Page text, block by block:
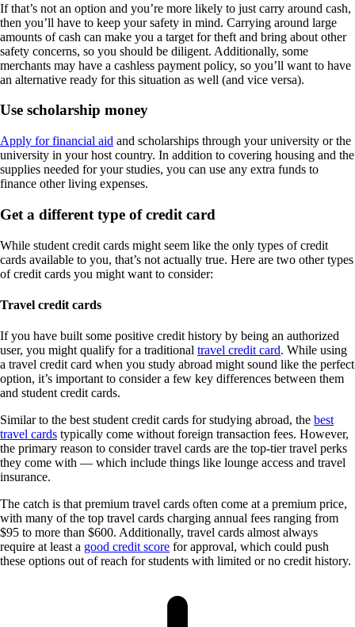
If that’s not an option and you’re more likely to just carry around cash,
then you’ll have to keep your safety in mind. Carrying around large
amounts of cash can make you a target for theft and bring about other
safety concerns, so you should be diligent. Additionally, some
merchants may have a cashless payment policy, so you’ll want to have
an alternative ready for this situation as well (and vice versa).
Use scholarship money
Apply for financial aid and scholarships through your university or the
university in your host country. In addition to covering housing and the
supplies needed for your studies, you can use any extra funds to
finance other living expenses.
Get a different type of credit card
While student credit cards might seem like the only types of credit
cards available to you, that’s not actually true. Here are two other types
of credit cards you might want to consider:
Travel credit cards
If you have built some positive credit history by being an authorized
user, you might qualify for a traditional travel credit card. While using
a travel credit card when you study abroad might sound like the perfect
option, it’s important to consider a few key differences between them
and student credit cards.
Similar to the best student credit cards for studying abroad, the best
travel cards typically come without foreign transaction fees. However,
the primary reason to consider travel cards are the top-tier travel perks
they come with — which include things like lounge access and travel
insurance.
The catch is that premium travel cards often come at a premium price,
with many of the top travel cards charging annual fees ranging from
$95 to more than $600. Additionally, travel cards almost always
require at least a good credit score for approval, which could push
these options out of reach for students with limited or no credit history.